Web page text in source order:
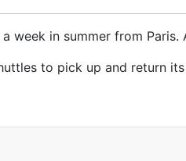
week in summer from
to pick up and return